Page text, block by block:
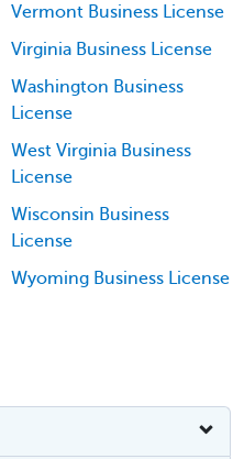
Vermont Business License
Virginia Business License
Washington Business
License
West Virginia Business
License
Wisconsin Business
License
Wyoming Business License